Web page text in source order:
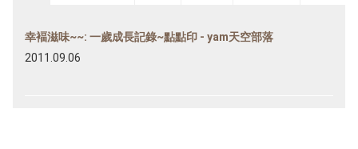
幸褔滋味~~: 一歲成長記錄~點點印 - yam天空部落
2011.09.06